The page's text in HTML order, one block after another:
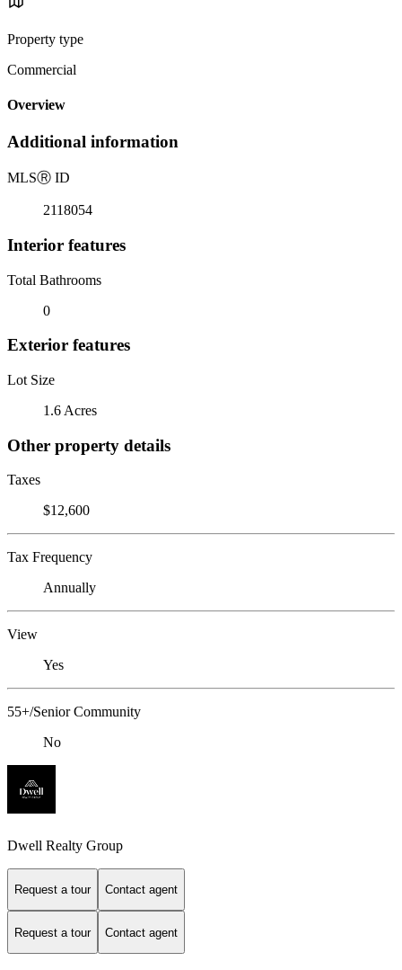
Property type
Commercial
Overview
Additional information
MLSⓇ ID
2118054
Interior features
Total Bathrooms
0
Exterior features
Lot Size
1.6 Acres
Other property details
Taxes
$12,600
Tax Frequency
Annually
View
Yes
55+/Senior Community
No
Dwell Realty Group
Request a tour Contact agent
Request a tour Contact agent